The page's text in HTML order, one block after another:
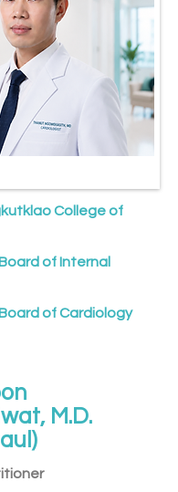
College of
of Internal
of Cardiology
M.D.